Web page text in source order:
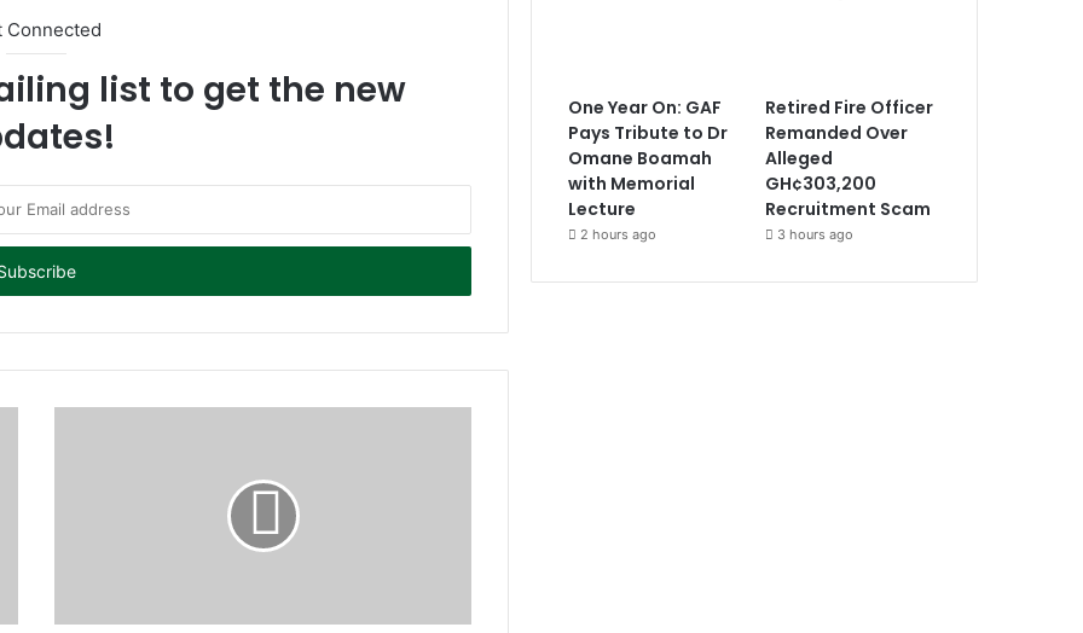
Connected
list to get the new
One Year On: GAF
Pays Tribute to Dr
Omane Boamah
with Memorial
Lecture
2 hours ago
Retired Fire Officer
Remanded Over
Alleged
GH¢303,200
Recruitment Scam
3 hours ago